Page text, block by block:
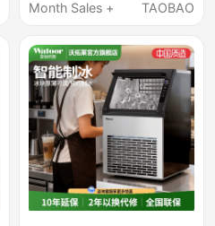
Ice Cube Machine
Trays
Month Sales +
TAOBAO